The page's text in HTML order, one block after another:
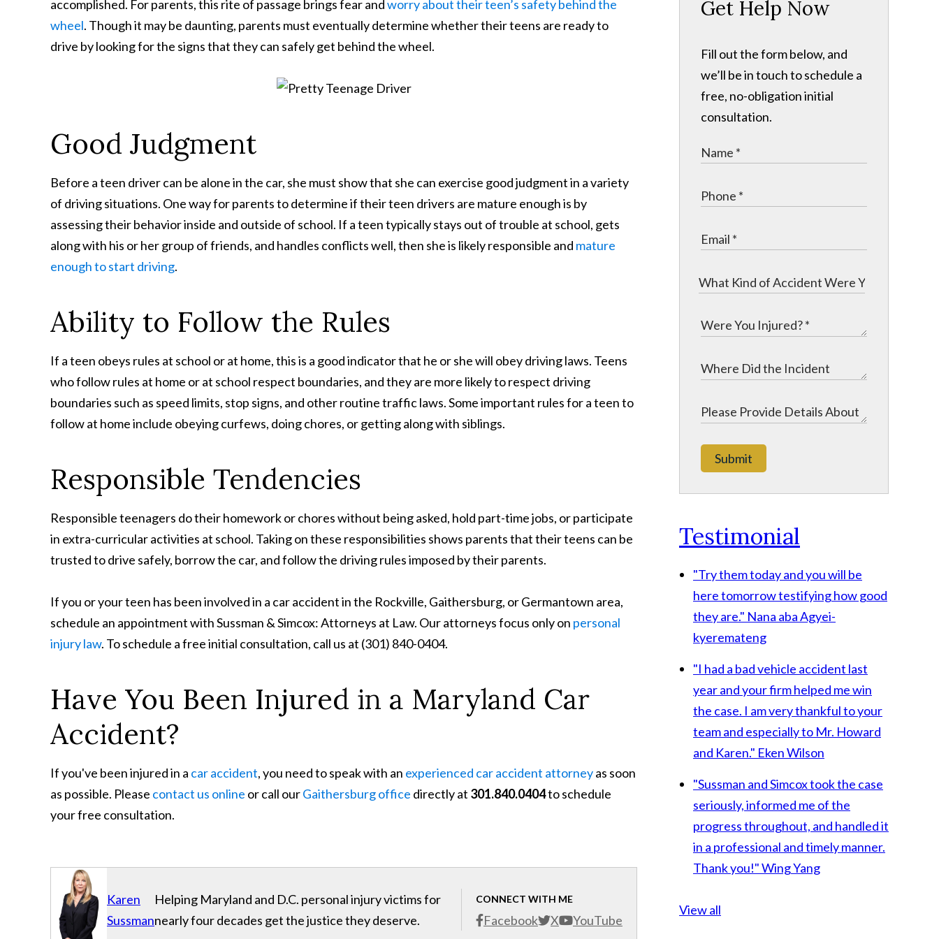
Questions?
accomplished. For parents, this rite of passage brings fear andworry about their teen’s safety behind the
wheel. Though it may be daunting, parents must eventually determine whether their teens are ready to
drive by looking for the signs that they can safely get behind the wheel.
Good Judgment
Before a teen driver can be alone in the car, she must show that she can exercise good judgment in a variety
of driving situations. One way for parents to determine if their teen drivers are mature enough is by
assessing their behavior inside and outside of school. If a teen typically stays out of trouble at school, gets
along with his or her group of friends, and handles conflicts well, then she is likely responsible and mature
enough to start driving.
Ability to Follow the Rules
If a teen obeys rules at school or at home, this is a good indicator that he or she will obey driving laws. Teens
who follow rules at home or at school respect boundaries, and they are more likely to respect driving
boundaries such as speed limits, stop signs, and other routine traffic laws. Some important rules for a teen to
follow at home include obeying curfews, doing chores, or getting along with siblings.
Responsible Tendencies
Responsible teenagers do their homework or chores without being asked, hold part-time jobs, or participate
in extra-curricular activities at school. Taking on these responsibilities shows parents that their teens can be
trusted to drive safely, borrow the car, and follow the driving rules imposed by their parents.
If you or your teen has been involved in a car accident in the Rockville, Gaithersburg, or Germantown area,
schedule an appointment with Sussman & Simcox: Attorneys at Law. Our attorneys focus only on personal
injury law. To schedule a free initial consultation, call us at (301) 840-0404.
Have You Been Injured in a Maryland Car
Accident?
If you've been injured in a car accident, you need to speak with an experienced car accident attorneyas soon
as possible. Please contact us online or call ourGaithersburg office directly at 301.840.0404to schedule
your free consultation.
Karen
Sussman
CONNECT WITH ME
Facebook X YouTube
Helping Maryland and D.C. personal injury victims for
nearly four decades get the justice they deserve.
Get Help Now
Fill out the form below, and
we’ll be in touch to schedule a
free, no-obligation initial
consultation.
Submit
Testimonial
"Try them today and you will be
here tomorrow testifying how good
they are." Nana aba Agyei-
kyeremateng
"I had a bad vehicle accident last
year and your firm helped me win
the case. I am very thankful to your
team and especially to Mr. Howard
and Karen." Eken Wilson
"Sussman and Simcox took the case
seriously, informed me of the
progress throughout, and handled it
in a professional and timely manner.
Thank you!"Wing Yang
View all